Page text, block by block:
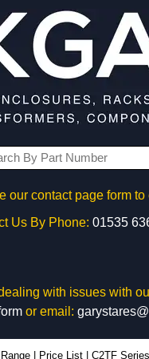
our contact page form to
Us By Phone: 01535
with issues with
or email:
Price List C2TF Series